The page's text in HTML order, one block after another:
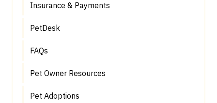
Insurance & Payments
PetDesk
FAQs
Pet Owner Resources
Pet Adoptions